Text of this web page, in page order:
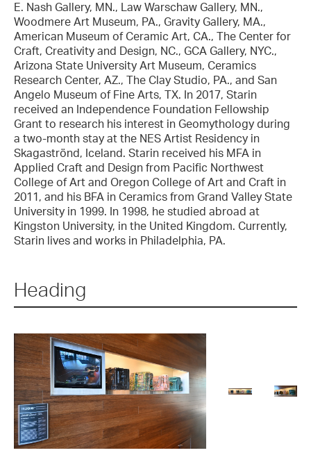
E. Nash Gallery, MN., Law Warschaw Gallery, MN.,
Woodmere Art Museum, PA., Gravity Gallery, MA.,
American Museum of Ceramic Art, CA., The Center for
Craft, Creativity and Design, NC., GCA Gallery, NYC.,
Arizona State University Art Museum, Ceramics
Research Center, AZ., The Clay Studio, PA., and San
Angelo Museum of Fine Arts, TX. In 2017, Starin
received an Independence Foundation Fellowship
Grant to research his interest in Geomythology during
a two-month stay at the NES Artist Residency in
Skagaströnd, Iceland. Starin received his MFA in
Applied Craft and Design from Pacific Northwest
College of Art and Oregon College of Art and Craft in
2011, and his BFA in Ceramics from Grand Valley State
University in 1999. In 1998, he studied abroad at
Kingston University, in the United Kingdom. Currently,
Starin lives and works in Philadelphia, PA.
Heading